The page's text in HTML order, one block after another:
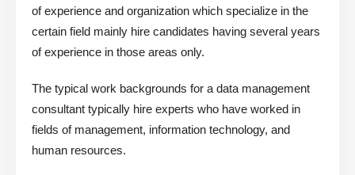
of experience and organization which specialize in the
certain field mainly hire candidates having several years
of experience in those areas only.
The typical work backgrounds for a data management
consultant typically hire experts who have worked in
fields of management, information technology, and
human resources.